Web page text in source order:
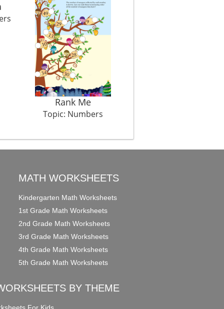
Rank Me
Topic: Numbers
MATH WORKSHEETS
Kindergarten Math Worksheets
1st Grade Math Worksheets
2nd Grade Math Worksheets
3rd Grade Math Worksheets
4th Grade Math Worksheets
5th Grade Math Worksheets
BY THEME